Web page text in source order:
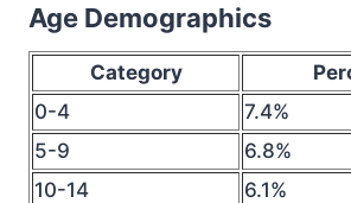
Age Demographics
Category
0-4
7.4%
5-9
6.8%
10-14
6.1%